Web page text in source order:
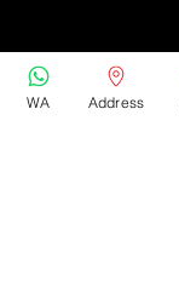
WA Address